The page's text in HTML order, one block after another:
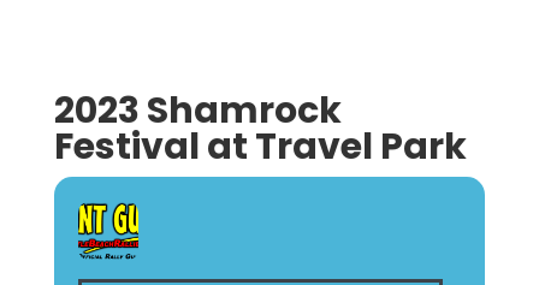
2023 Shamrock
Festival at Travel Park